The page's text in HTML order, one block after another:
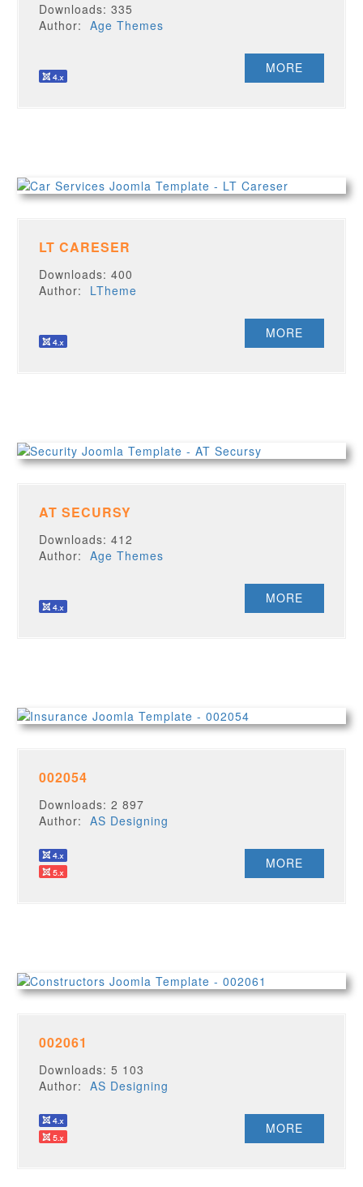
Downloads: 335
Author:Age Themes
MORE
LT CARESER
Downloads: 400
Author: LTheme
MORE
AT SECURSY
Downloads: 412
Author:Age Themes
MORE
002054
Downloads: 2 897
Author:AS Designing
MORE
002061
Downloads: 5 103
Author:AS Designing
MORE